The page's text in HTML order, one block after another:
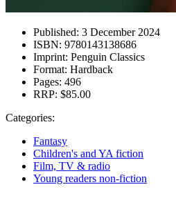
Published: 3 December 2024
ISBN: 9780143138686
Imprint: Penguin Classics
Format: Hardback
Pages: 496
RRP: $85.00
Categories:
Fantasy
Children's and YA fiction
Film, TV & radio
Young readers non-fiction